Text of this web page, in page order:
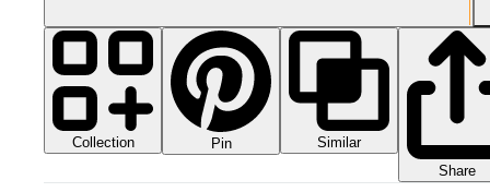
Collection Pin
Similar
Share